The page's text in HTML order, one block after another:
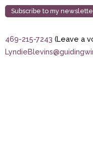
Subscribe to my
469-215-7243 (Leave a